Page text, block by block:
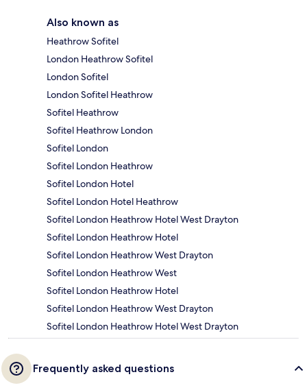
Also known as
Heathrow Sofitel
London Heathrow Sofitel
London Sofitel
London Sofitel Heathrow
Sofitel Heathrow
Sofitel Heathrow London
Sofitel London
Sofitel London Heathrow
Sofitel London Hotel
Sofitel London Hotel Heathrow
Sofitel London Heathrow Hotel West Drayton
Sofitel London Heathrow Hotel
Sofitel London Heathrow West Drayton
Sofitel London Heathrow West
Sofitel London Heathrow Hotel
Sofitel London Heathrow West Drayton
Sofitel London Heathrow Hotel West Drayton
Frequently asked questions